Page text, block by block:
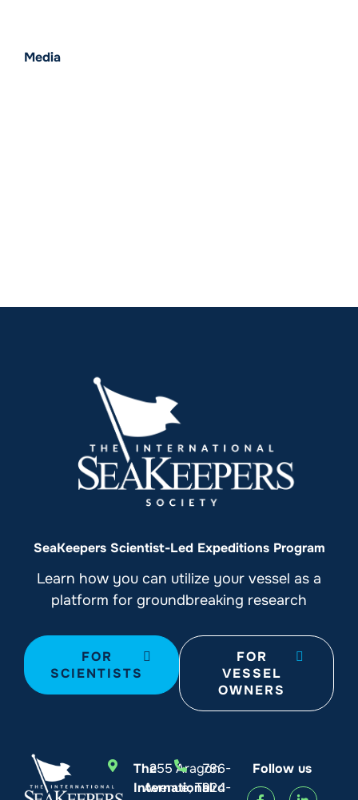
Media
SeaKeepers Scientist-Led Expeditions Program
Learn how you can utilize your vessel as a
platform for groundbreaking research
FOR
SCIENTISTS
FOR
VESSEL
OWNERS
The
International
255 Aragon
Avenue, Third
786-
924-
Follow us